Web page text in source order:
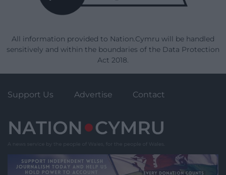
All information provided to Nation.Cymru will be handled
sensitively and within the boundaries of the Data Protection
Act 2018.
Support Us Advertise Contact